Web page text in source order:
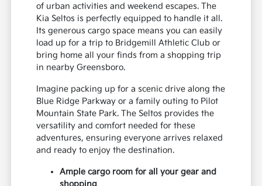
of urban activities and weekend escapes. The
Kia Seltos is perfectly equipped to handle it all.
Its generous cargo space means you can easily
load up for a trip to Bridgemill Athletic Club or
bring home all your finds from a shopping trip
in nearby Greensboro.
Imagine packing up for a scenic drive along the
Blue Ridge Parkway or a family outing to Pilot
Mountain State Park. The Seltos provides the
versatility and comfort needed for these
adventures, ensuring everyone arrives relaxed
and ready to enjoy the destination.
Ample cargo room for all your gear and
shopping